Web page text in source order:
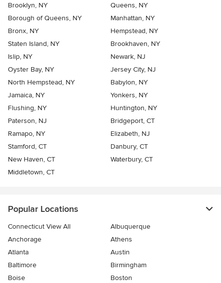
Brooklyn, NY
Queens, NY
Borough of Queens, NY
Manhattan, NY
Bronx, NY
Hempstead, NY
Staten Island, NY
Brookhaven, NY
Islip, NY
Newark, NJ
Oyster Bay, NY
Jersey City, NJ
North Hempstead, NY
Babylon, NY
Jamaica, NY
Yonkers, NY
Flushing, NY
Huntington, NY
Paterson, NJ
Bridgeport, CT
Ramapo, NY
Elizabeth, NJ
Stamford, CT
Danbury, CT
New Haven, CT
Waterbury, CT
Middletown, CT
Popular Locations
Connecticut View All
Albuquerque
Anchorage
Athens
Atlanta
Austin
Baltimore
Birmingham
Boise
Boston